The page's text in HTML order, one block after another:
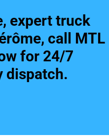
expert truck
call MTL
for 24/7
dispatch.